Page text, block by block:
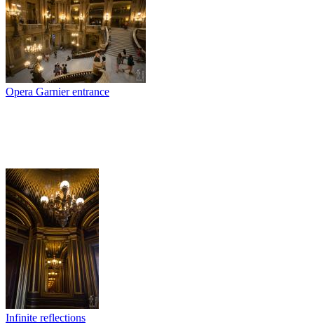
Opera Garnier entrance
Infinite reflections